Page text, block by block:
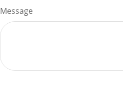
Message